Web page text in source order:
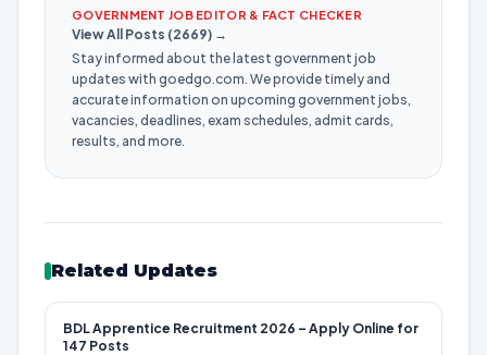
GOVERNMENT JOB EDITOR & FACT CHECKER
View All Posts (2669) →
Stay informed about the latest government job
updates with goedgo.com. We provide timely and
accurate information on upcoming government jobs,
vacancies, deadlines, exam schedules, admit cards,
results, and more.
Related Updates
BDL Apprentice Recruitment 2026 – Apply Online for
147 Posts